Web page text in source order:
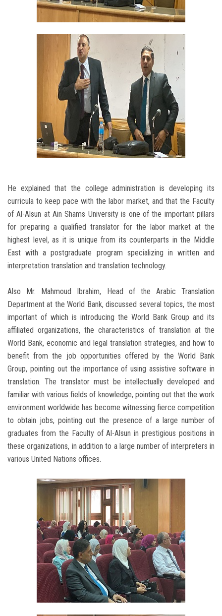
He explained that the college administration is developing its
curricula to keep pace with the labor market, and that the Faculty
of Al-Alsun at Ain Shams University is one of the important pillars
for preparing a qualified translator for the labor market at the
highest level, as it is unique from its counterparts in the Middle
East with a postgraduate program specializing in written and
interpretation translation and translation technology.
Also Mr. Mahmoud Ibrahim, Head of the Arabic Translation
Department at the World Bank, discussed several topics, the most
important of which is introducing the World Bank Group and its
affiliated organizations, the characteristics of translation at the
World Bank, economic and legal translation strategies, and how to
benefit from the job opportunities offered by the World Bank
Group, pointing out the importance of using assistive software in
translation. The translator must be intellectually developed and
familiar with various fields of knowledge, pointing out that the work
environment worldwide has become witnessing fierce competition
to obtain jobs, pointing out the presence of a large number of
graduates from the Faculty of Al-Alsun in prestigious positions in
these organizations, in addition to a large number of interpreters in
various United Nations offices.